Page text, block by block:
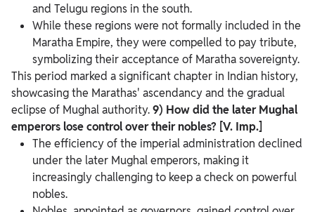
and Telugu regions in the south.
While these regions were not formally included in the
Maratha Empire, they were compelled to pay tribute,
symbolizing their acceptance of Maratha sovereignty.
This period marked a significant chapter in Indian history,
showcasing the Marathas' ascendancy and the gradual
eclipse of Mughal authority.9) How did the later Mughal
emperors lose control over their nobles? [V. Imp.]
The efficiency of the imperial administration declined
under the later Mughal emperors, making it
increasingly challenging to keep a check on powerful
nobles.